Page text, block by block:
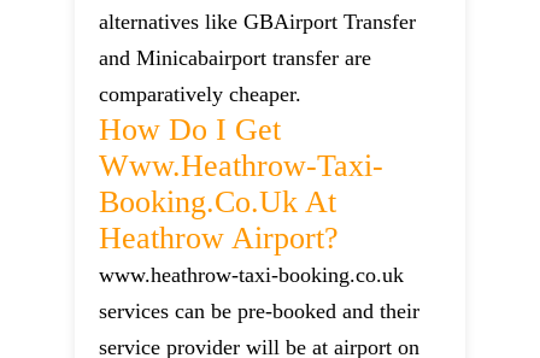
alternatives like GBAirport Transfer
and Minicabairport transfer are
comparatively cheaper.
How Do I Get
Www.heathrow-Taxi-
Booking.co.uk At
Heathrow Airport?
www.heathrow-taxi-booking.co.uk
services can be pre-booked and their
service provider will be at airport on